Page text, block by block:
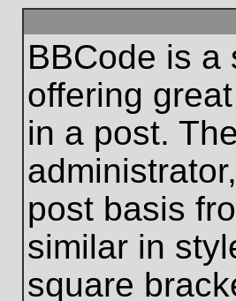
BBCode is a
offering
in a post.
post basis
similar in
square